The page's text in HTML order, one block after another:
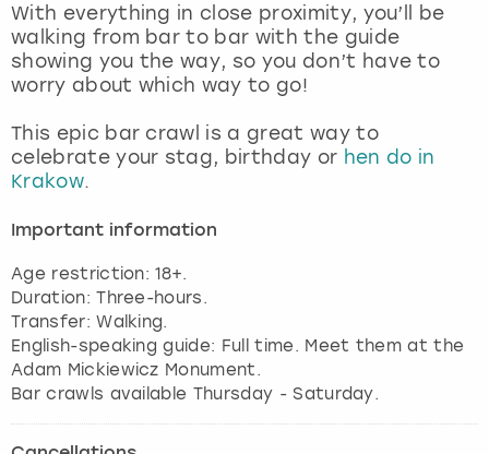
With everything in close proximity, you’ll be
walking from bar to bar with the guide
showing you the way, so you don’t have to
worry about which way to go!
This epic bar crawl is a great way to
celebrate your stag, birthday or hen do in
Krakow.
Important information
Age restriction: 18+.
Duration: Three-hours.
Transfer: Walking.
English-speaking guide: Full time. Meet them at the
Adam Mickiewicz Monument.
Bar crawls available Thursday - Saturday.
View more